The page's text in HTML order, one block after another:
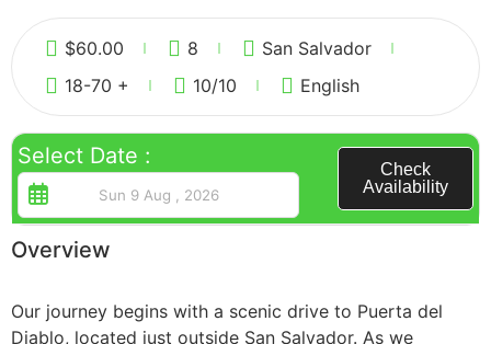
Shore Excursions
Honduras
$60.00 8
San Salvador
18-70 +
10/10 English
Select Date :
Check
Availability
Overview
Our journey begins with a scenic drive to Puerta del
Diablo, located just outside San Salvador. As we